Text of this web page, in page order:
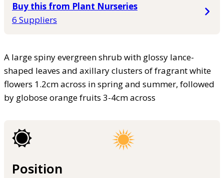
Buy this from Plant Nurseries
6 Suppliers
A large spiny evergreen shrub with glossy lance-
shaped leaves and axillary clusters of fragrant white
flowers 1.2cm across in spring and summer, followed
by globose orange fruits 3-4cm across
Position